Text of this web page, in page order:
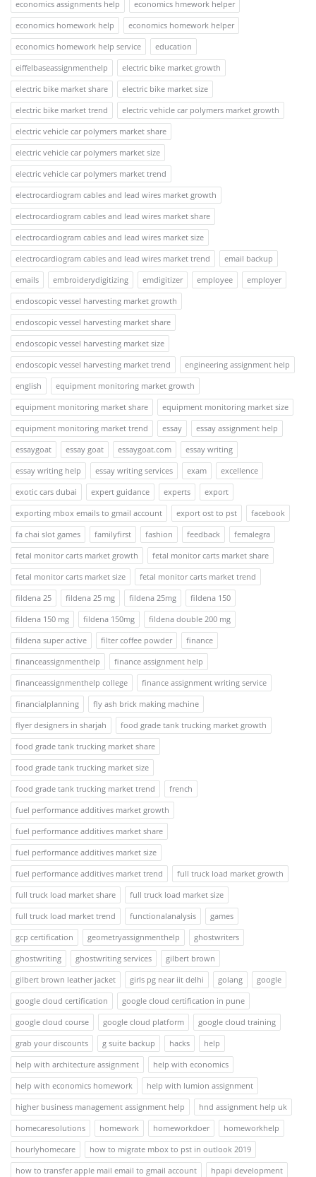
economics assignments help
economics hmework helper
economics homework help
economics homework helper
economics homework help service
education
eiffelbaseassignmenthelp
electric bike market growth
electric bike market share
electric bike market size
electric bike market trend
electric vehicle car polymers market growth
electric vehicle car polymers market share
electric vehicle car polymers market size
electric vehicle car polymers market trend
electrocardiogram cables and lead wires market growth
electrocardiogram cables and lead wires market share
electrocardiogram cables and lead wires market size
electrocardiogram cables and lead wires market trend
email backup
emails
embroiderydigitizing emdigitizer employee
employer
endoscopic vessel harvesting market growth
endoscopic vessel harvesting market share
endoscopic vessel harvesting market size
endoscopic vessel harvesting market trend
engineering assignment help
english
equipment monitoring market growth
equipment monitoring market share
equipment monitoring market size
equipment monitoring market trend
essay
essay assignment help
essaygoat
essay goat essaygoat.com
essay writing
essay writing help
essay writing services exam
excellence
exotic cars dubai
expert guidance experts
export
exporting mbox emails to gmail account
export ost to pst
facebook
fa chai slot games
familyfirst fashion feedback
femalegra
fetal monitor carts market growth
fetal monitor carts market share
fetal monitor carts market size
fetal monitor carts market trend
fildena 25
fildena 25 mg fildena 25mg
fildena 150
fildena 150 mg
fildena 150mg
fildena double 200 mg
fildena super active
filter coffee powder
finance
financeassignmenthelp
finance assignment help
financeassignmenthelp college
finance assignment writing service
financialplanning
fly ash brick making machine
flyer designers in sharjah
food grade tank trucking market growth
food grade tank trucking market share
food grade tank trucking market size
food grade tank trucking market trend
french
fuel performance additives market growth
fuel performance additives market share
fuel performance additives market size
fuel performance additives market trend
full truck load market growth
full truck load market share
full truck load market size
full truck load market trend
functionalanalysis
games
gcp certification
geometryassignmenthelp
ghostwriters
ghostwriting
ghostwriting services
gilbert brown
gilbert brown leather jacket
girls pg near iit delhi golang
google
google cloud certification
google cloud certification in pune
google cloud course
google cloud platform
google cloud training
grab your discounts
g suite backup hacks
help
help with architecture assignment
help with economics
help with economics homework
help with lumion assignment
higher business management assignment help
hnd assignment help uk
homecaresolutions
homework homeworkdoer
homeworkhelp
hourlyhomecare
how to migrate mbox to pst in outlook 2019
how to transfer apple mail email to gmail account
hpapi development